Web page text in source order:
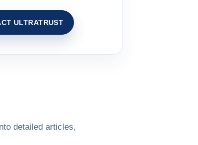
ULTRATRUST
detailed articles,